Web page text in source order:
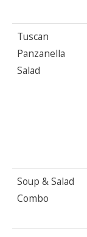
Tuscan
Panzanella
Salad
Soup & Salad
Combo